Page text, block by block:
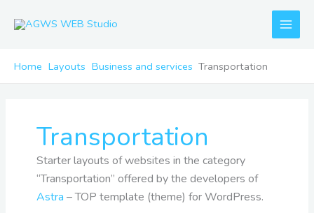
Home Layouts Business and services Transportation
Transportation
Starter layouts of websites in the category
“Transportation” offered by the developers of
Astra – TOP template (theme) for WordPress.